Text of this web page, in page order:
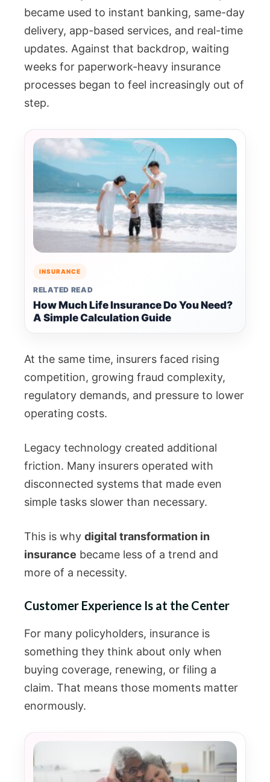
became used to instant banking, same-day
delivery, app-based services, and real-time
updates. Against that backdrop, waiting
weeks for paperwork-heavy insurance
processes began to feel increasingly out of
step.
INSURANCE
RELATED READ
How Much Life Insurance Do You Need?
A Simple Calculation Guide
At the same time, insurers faced rising
competition, growing fraud complexity,
regulatory demands, and pressure to lower
operating costs.
Legacy technology created additional
friction. Many insurers operated with
disconnected systems that made even
simple tasks slower than necessary.
This is why digital transformation in
insurance became less of a trend and
more of a necessity.
Customer Experience Is at the Center
For many policyholders, insurance is
something they think about only when
buying coverage, renewing, or filing a
claim. That means those moments matter
enormously.